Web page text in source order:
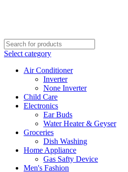
Select category
Air Conditioner
Inverter
None Inverter
Child Care
Electronics
Ear Buds
Water Heater & Geyser
Groceries
Dish Washing
Home Appliance
Gas Safty Device
Men's Fashion